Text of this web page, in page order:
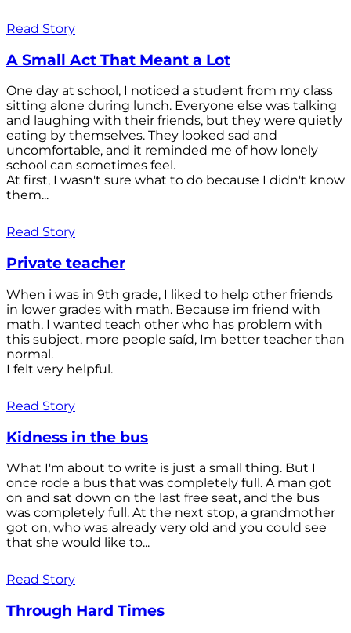
Read Story
A Small Act That Meant a Lot
One day at school, I noticed a student from my class
sitting alone during lunch. Everyone else was talking
and laughing with their friends, but they were quietly
eating by themselves. They looked sad and
uncomfortable, and it reminded me of how lonely
school can sometimes feel.
At first, I wasn't sure what to do because I didn't know
them...
Read Story
Private teacher
When i was in 9th grade, I liked to help other friends
in lower grades with math. Because im friend with
math, I wanted teach other who has problem with
this subject, more people saíd, Im better teacher than
normal.
I felt very helpful.
Read Story
Kidness in the bus
What I'm about to write is just a small thing. But I
once rode a bus that was completely full. A man got
on and sat down on the last free seat, and the bus
was completely full. At the next stop, a grandmother
got on, who was already very old and you could see
that she would like to...
Read Story
Through Hard Times